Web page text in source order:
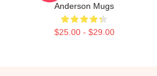
Anderson Mugs
$25.00 - $29.00